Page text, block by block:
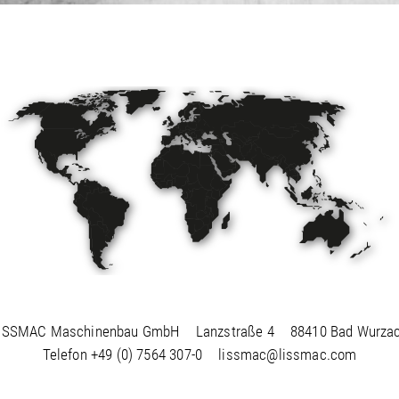
Maschinenbau GmbH Lanzstraße 4
88410 Bad
Telefon +49 (0) 7564 307-0 lissmac@lissmac.com